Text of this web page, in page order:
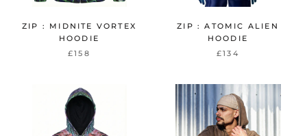
ZIP : MIDNITE VORTEX
HOODIE
£158
ZIP : ATOMIC ALIEN
HOODIE
£134